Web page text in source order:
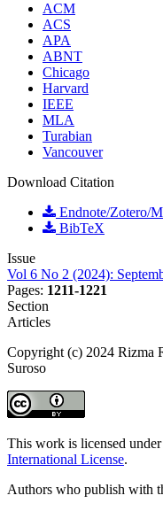
ACM
ACS
APA
ABNT
Chicago
Harvard
IEEE
MLA
Turabian
Vancouver
Download Citation
Endnote/Zotero/
BibTeX
Issue
Vol 6 No 2 (2024):
Pages: 1211-1221
Section
Articles
Copyright (c) 2024 Rizma
Suroso
This work is licensed under
International License.
Authors who publish with